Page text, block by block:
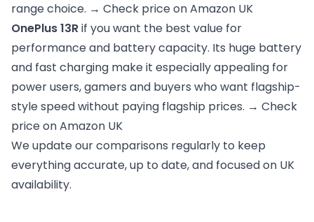
range choice. → Check price on Amazon UK
OnePlus 13Rif you want the best value for
performance and battery capacity. Its huge battery
and fast charging make it especially appealing for
power users, gamers and buyers who want flagship-
style speed without paying flagship prices. → Check
price on Amazon UK
We update our comparisons regularly to keep
everything accurate, up to date, and focused on UK
availability.